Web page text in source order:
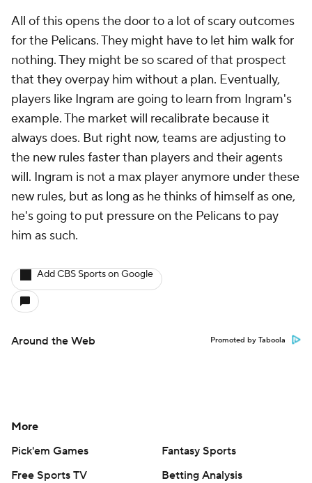
All of this opens the door to a lot of scary outcomes
for the Pelicans. They might have to let him walk for
nothing. They might be so scared of that prospect
that they overpay him without a plan. Eventually,
players like Ingram are going to learn from Ingram's
example. The market will recalibrate because it
always does. But right now, teams are adjusting to
the new rules faster than players and their agents
will. Ingram is not a max player anymore under these
new rules, but as long as he thinks of himself as one,
he's going to put pressure on the Pelicans to pay
him as such.
Add CBS Sports on Google
Around the Web Promoted by Taboola
More
Pick'em Games
Fantasy Sports
Free Sports TV
Betting Analysis